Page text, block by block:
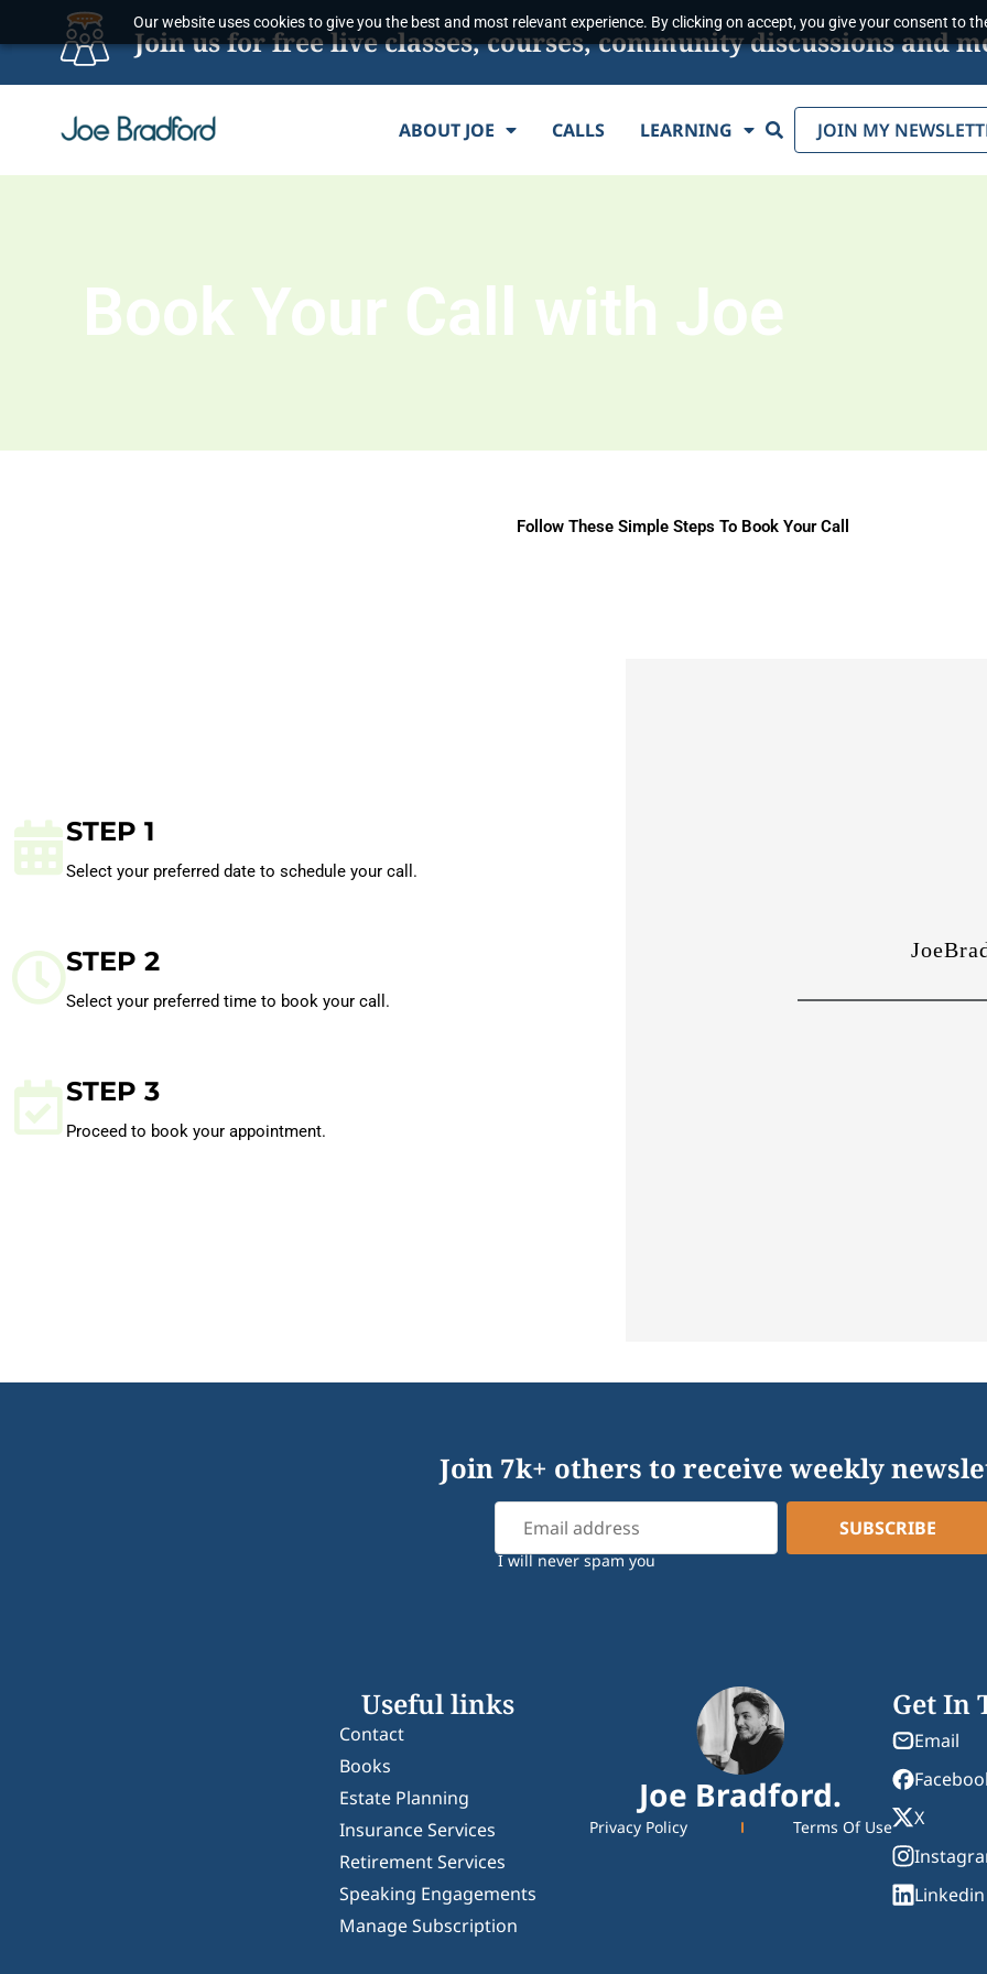
Our website uses cookies to give you the best and most relevant experience. By clicking on accept, you give your consent to
Join us for free live classes, courses, community discussions and
ABOUT JOE CALLS LEARNING Search JOIN MY
Book Your Call with Joe
Follow These Simple Steps To Book Your Call
STEP 1
Select your preferred date to schedule your call.
STEP 2
Select your preferred time to book your call.
STEP 3
Proceed to book your appointment.
Join 7k+ others to receive weekly
I will never spam you
Useful links
Contact
Books
Estate Planning
Insurance Services
Retirement Services
Speaking Engagements
Manage Subscription
Joe Bradford.
Privacy Policy Terms Of Use
Get In
Email
X
Linkedin